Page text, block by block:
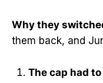
Why they
them back, and
The cap had to